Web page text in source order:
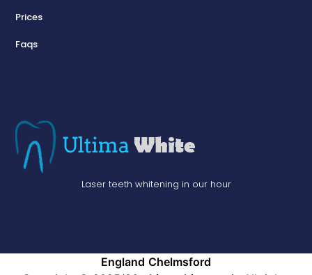
Laser teeth whitening in our hour
Prices
Faqs
England Chelmsford